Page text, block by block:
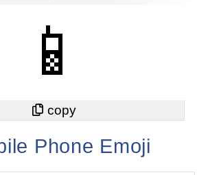
📱
Phone Emoji